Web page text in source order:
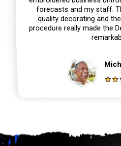
forecasts and my staff.
quality decorating and
procedure really made the